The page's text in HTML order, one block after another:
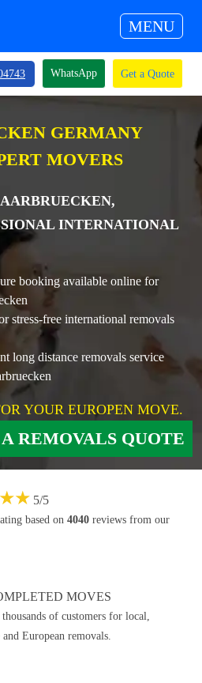
MENU
WhatsApp Get a Quote
GERMANY
MOVERS
INTERNATIONAL
booking available online for
stress-free international removals
long distance removals service
YOUR EUROPEN MOVE.
REMOVALS QUOTE
★★ 5/5
based on 4040 reviews from our
MOVES
of customers for local,
European removals.